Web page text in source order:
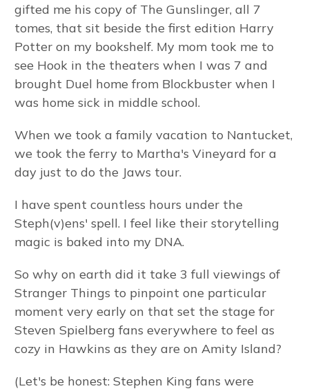
gifted me his copy of The Gunslinger, all 7
tomes, that sit beside the first edition Harry
Potter on my bookshelf. My mom took me to
see Hook in the theaters when I was 7 and
brought Duel home from Blockbuster when I
was home sick in middle school.
When we took a family vacation to Nantucket,
we took the ferry to Martha's Vineyard for a
day just to do the Jaws tour.
I have spent countless hours under the
Steph(v)ens' spell. I feel like their storytelling
magic is baked into my DNA.
So why on earth did it take 3 full viewings of
Stranger Things to pinpoint one particular
moment very early on that set the stage for
Steven Spielberg fans everywhere to feel as
cozy in Hawkins as they are on Amity Island?
(Let's be honest: Stephen King fans were